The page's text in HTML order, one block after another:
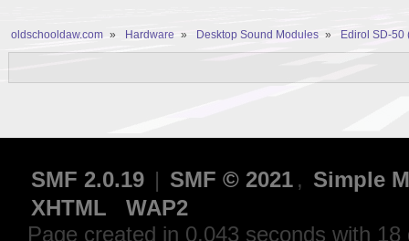
oldschooldaw.com » Hardware » Desktop Sound Modules » Edirol SD-50
SMF 2.0.19 | SMF © 2021 , Simple
XHTML
WAP2
Page created in 0.043 seconds with 18